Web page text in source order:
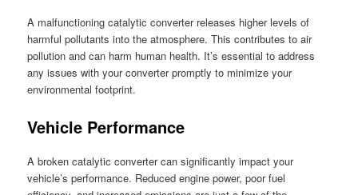
A malfunctioning catalytic converter releases higher levels of
harmful pollutants into the atmosphere. This contributes to air
pollution and can harm human health. It’s essential to address
any issues with your converter promptly to minimize your
environmental footprint.
Vehicle Performance
A broken catalytic converter can significantly impact your
vehicle’s performance. Reduced engine power, poor fuel